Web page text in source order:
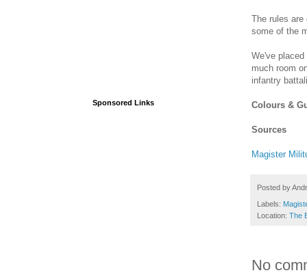
The rules
some of the
We've
much room
infantry
Colours &
Sources
Magister
Posted by
Labels:
Location: The
No
Sponsored Links